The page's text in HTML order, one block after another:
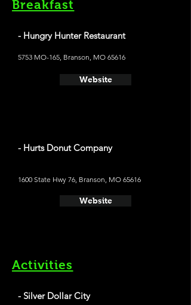
Breakfast
- Hungry Hunter Restaurant
5753 MO-165, Branson, MO 65616
Website
- Hurts Donut Company
1600 State Hwy 76, Branson, MO 65616
Website
Activities
- Silver Dollar City